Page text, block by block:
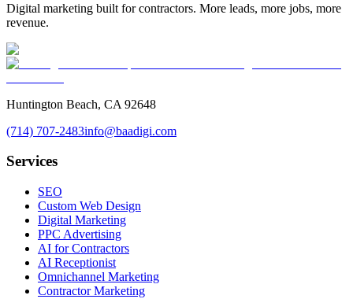
Digital marketing built for contractors. More leads, more jobs, more
revenue.
Huntington Beach, CA 92648
(714) 707-2483info@baadigi.com
Services
SEO
Custom Web Design
Digital Marketing
PPC Advertising
AI for Contractors
AI Receptionist
Omnichannel Marketing
Contractor Marketing